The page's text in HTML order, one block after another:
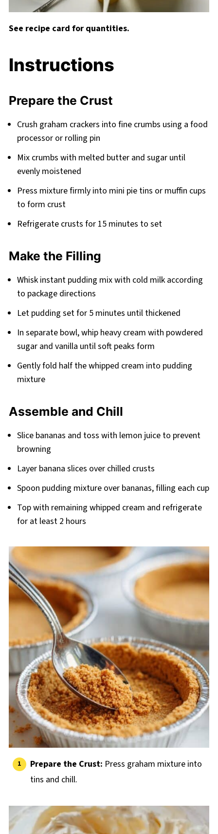
See recipe card for quantities.
Instructions
Prepare the Crust
Crush graham crackers into fine crumbs using a food
processor or rolling pin
Mix crumbs with melted butter and sugar until
evenly moistened
Press mixture firmly into mini pie tins or muffin cups
to form crust
Refrigerate crusts for 15 minutes to set
Make the Filling
Whisk instant pudding mix with cold milk according
to package directions
Let pudding set for 5 minutes until thickened
In separate bowl, whip heavy cream with powdered
sugar and vanilla until soft peaks form
Gently fold half the whipped cream into pudding
mixture
Assemble and Chill
Slice bananas and toss with lemon juice to prevent
browning
Layer banana slices over chilled crusts
Spoon pudding mixture over bananas, filling each cup
Top with remaining whipped cream and refrigerate
for at least 2 hours
Prepare the Crust: Press graham mixture into
tins and chill.